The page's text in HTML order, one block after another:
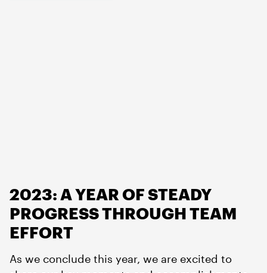
2023: A YEAR OF STEADY
PROGRESS THROUGH TEAM
EFFORT
As we conclude this year, we are excited to